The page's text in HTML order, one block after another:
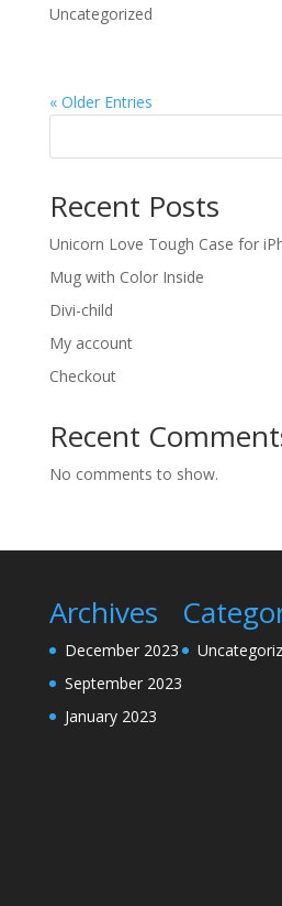
Uncategorized
« Older Entries
Recent Posts
Unicorn Love Tough Case for
Mug with Color Inside
Divi-child
My account
Checkout
Recent
No comments to show.
Archives
December 2023
September 2023
January 2023